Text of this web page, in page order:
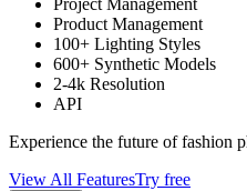
Product Management
100+ Lighting Styles
600+ Synthetic Models
2-4k Resolution
API
Experience the future of fashion
View All FeaturesTry free